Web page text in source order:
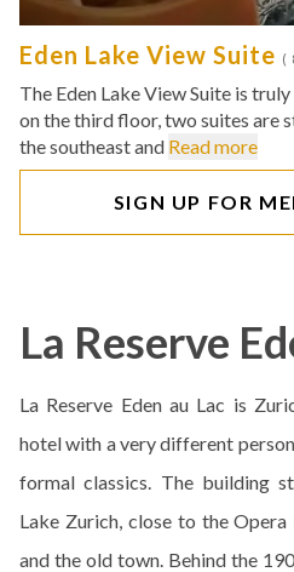
Eden Lake View Suite (
The Eden Lake View Suite is
on the third floor, two suites are
the southeast and Read more
SIGN UP FOR
La Reserve
La Reserve Eden au Lac is
hotel with a very different
formal classics. The building
Lake Zurich, close to the Opera
and the old town. Behind the